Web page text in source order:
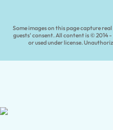
Some images on this page capture
guests' consent. All content is © 2014
or used under license.